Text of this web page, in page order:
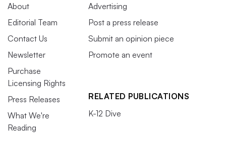
About
Editorial Team
Contact Us
Newsletter
Purchase
Licensing Rights
Press Releases
What We're
Reading
Advertising
Post a press release
Submit an opinion piece
Promote an event
RELATED PUBLICATIONS
K-12 Dive